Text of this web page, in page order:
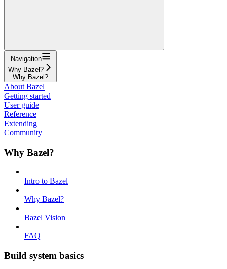
Navigation
Why Bazel?
Why Bazel?
About Bazel
Getting started
User guide
Reference
Extending
Community
Why Bazel?
Intro to Bazel
Why Bazel?
Bazel Vision
FAQ
Build system basics